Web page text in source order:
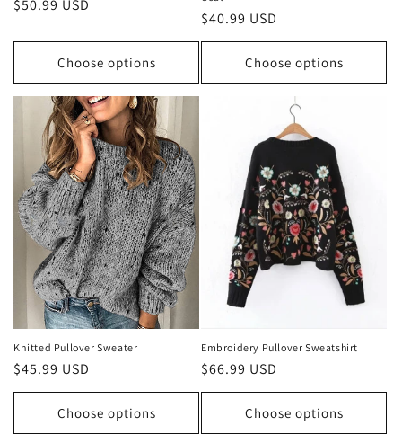
Regular
$50.99 USD
Choose options
Regular
price
$40.99 USD
Choose options
Knitted Pullover Sweater
Regular
price
$45.99 USD
Choose options
Embroidery Pullover Sweatshirt
Regular
price
$66.99 USD
Choose options